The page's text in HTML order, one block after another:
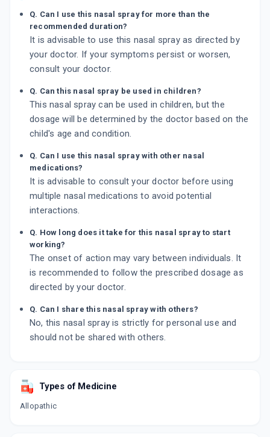
Q. Can I use this nasal spray for more than the
recommended duration?
It is advisable to use this nasal spray as directed by
your doctor. If your symptoms persist or worsen,
consult your doctor.
Q. Can this nasal spray be used in children?
This nasal spray can be used in children, but the
dosage will be determined by the doctor based on the
child's age and condition.
Q. Can I use this nasal spray with other nasal
medications?
It is advisable to consult your doctor before using
multiple nasal medications to avoid potential
interactions.
Q. How long does it take for this nasal spray to start
working?
The onset of action may vary between individuals. It
is recommended to follow the prescribed dosage as
directed by your doctor.
Q. Can I share this nasal spray with others?
No, this nasal spray is strictly for personal use and
should not be shared with others.
Types of Medicine
Allopathic